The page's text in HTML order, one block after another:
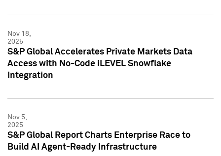
Nov 18,
2025
S&P Global Accelerates Private Markets Data
Access with No-Code iLEVEL Snowflake
Integration
Nov 5,
2025
S&P Global Report Charts Enterprise Race to
Build AI Agent-Ready Infrastructure